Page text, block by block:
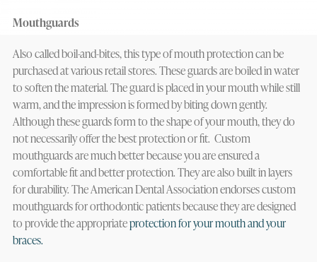
Mouthguards
Also called boil-and-bites, this type of mouth protection can be
purchased at various retail stores. These guards are boiled in water
to soften the material. The guard is placed in your mouth while still
warm, and the impression is formed by biting down gently.
Although these guards form to the shape of your mouth, they do
not necessarily offer the best protection or fit. Custom
mouthguards are much better because you are ensured a
comfortable fit and better protection. They are also built in layers
for durability. The American Dental Association endorses custom
mouthguards for orthodontic patients because they are designed
to provide the appropriateprotection for your mouth and your
braces.